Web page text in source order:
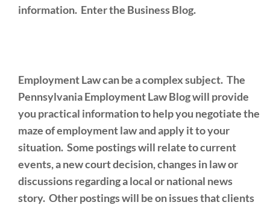
information. Enter the Business Blog.
Employment Law can be a complex subject. The
Pennsylvania Employment Law Blog will provide
you practical information to help you negotiate the
maze of employment law and apply it to your
situation. Some postings will relate to current
events, a new court decision, changes in law or
discussions regarding a local or national news
story. Other postings will be on issues that clients